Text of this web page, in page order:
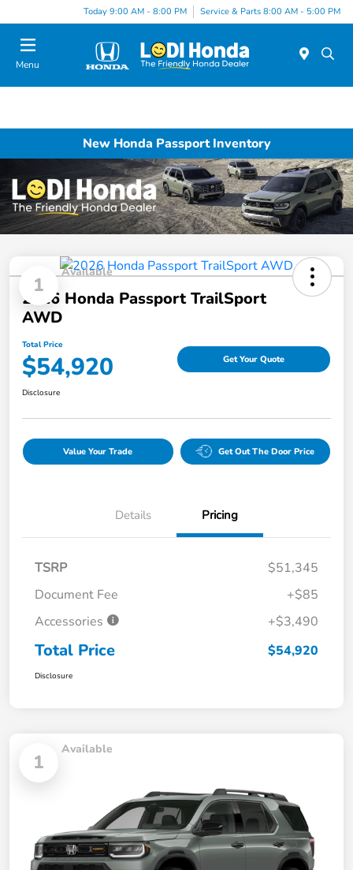
Today 9:00 AM - 8:00 PM Service & Parts 8:00 AM - 5:00 PM
Menu
New Honda Passport Inventory
1
Available
2026 Honda Passport TrailSport
AWD
Total Price
$54,920 Get Your Quote
Disclosure
Value Your Trade Get Out The Door Price
Details Pricing
TSRP
$51,345
Document Fee
+$85
Accessories
+$3,490
Total Price $54,920
Disclosure
1
Available